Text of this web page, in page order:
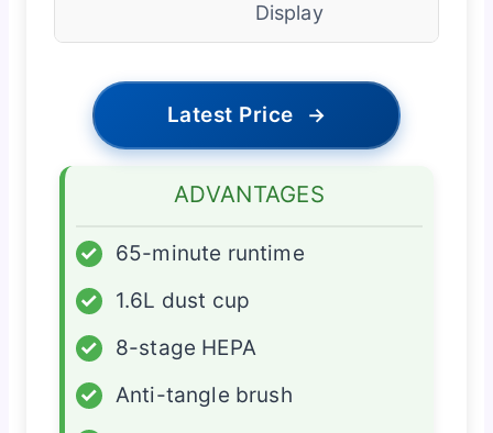
Display
Latest Price →
ADVANTAGES
✓
65-minute runtime
✓
1.6L dust cup
✓
8-stage HEPA
✓
Anti-tangle brush